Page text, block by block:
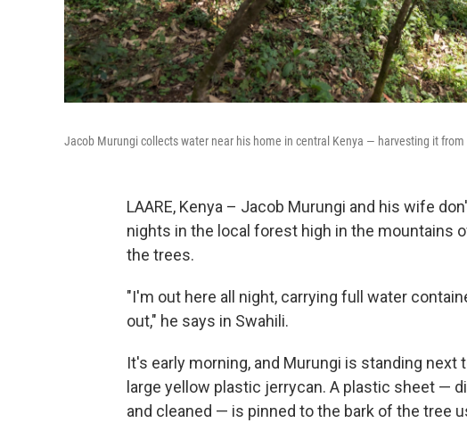
Jacob Murungi collects water near his home in central Kenya — harvesting it
LAARE, Kenya – Jacob Murungi and his wife
nights in the local forest high in the mountains
the trees.
"I'm out here all night, carrying full water
out," he says in Swahili.
It's early morning, and Murungi is standing
large yellow plastic jerrycan. A plastic sheet —
and cleaned — is pinned to the bark of the tree